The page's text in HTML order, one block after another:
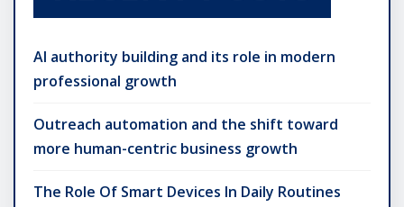
AI authority building and its role in modern
professional growth
Outreach automation and the shift toward
more human-centric business growth
The Role Of Smart Devices In Daily Routines